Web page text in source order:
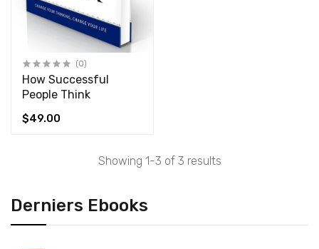
Derniers Ebooks
(0)
How Successful
People Think
$49.00
Showing 1-3 of 3 results